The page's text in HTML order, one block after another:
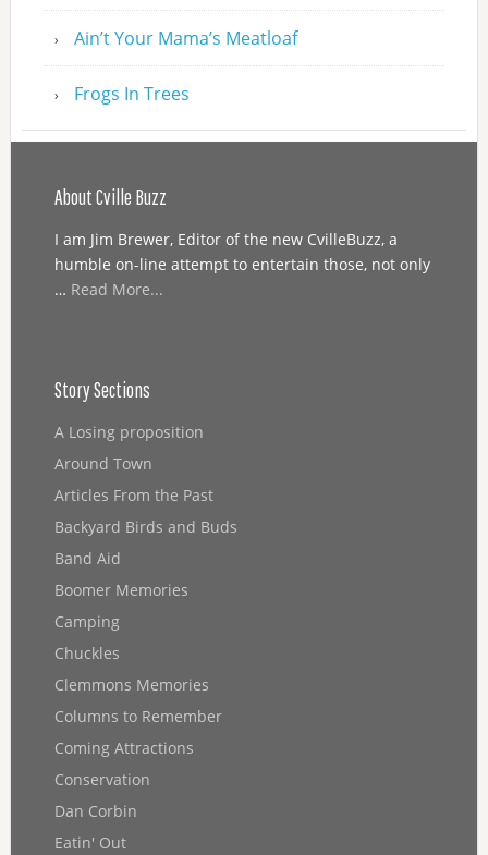
Ain’t Your Mama’s Meatloaf
Frogs In Trees
About Cville Buzz
I am Jim Brewer, Editor of the new CvilleBuzz, a
humble on-line attempt to entertain those, not only
… Read More...
Story Sections
A Losing proposition
Around Town
Articles From the Past
Backyard Birds and Buds
Band Aid
Boomer Memories
Camping
Chuckles
Clemmons Memories
Columns to Remember
Coming Attractions
Conservation
Dan Corbin
Eatin' Out